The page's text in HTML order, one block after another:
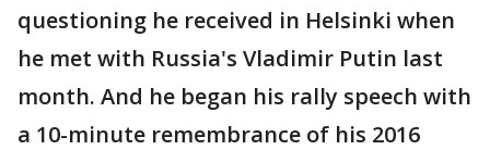
questioning he received in Helsinki when
he met with Russia's Vladimir Putin last
month. And he began his rally speech with
a 10-minute remembrance of his 2016